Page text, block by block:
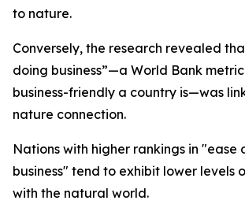
to nature.
Conversely, the research revealed
doing business”—a World Bank
business-friendly a country is—was
nature connection.
Nations with higher rankings in "ease
business" tend to exhibit lower levels
with the natural world.